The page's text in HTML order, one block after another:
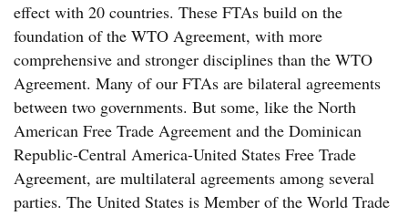
effect with 20 countries. These FTAs build on the
foundation of the WTO Agreement, with more
comprehensive and stronger disciplines than the WTO
Agreement. Many of our FTAs are bilateral agreements
between two governments. But some, like the North
American Free Trade Agreement and the Dominican
Republic-Central America-United States Free Trade
Agreement, are multilateral agreements among several
parties. The United States is Member of the World Trade